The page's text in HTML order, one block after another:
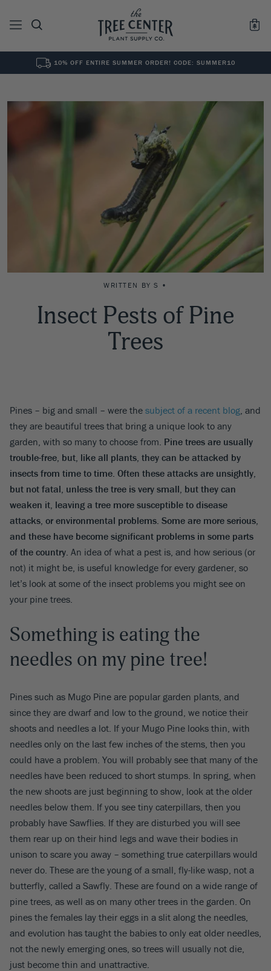
10% OFF ENTIRE SUMMER ORDER! CODE: SUMMER10
WRITTEN BY S •
Insect Pests of Pine
Trees
Pines – big and small – were the subject of a recent blog , and
they are beautiful trees that bring a unique look to any
garden, with so many to choose from. Pine trees are usually
trouble-free, but, like all plants, they can be attacked by
insects from time to time. Often these attacks are unsightly,
but not fatal, unless the tree is very small, but they can
weaken it, leaving a tree more susceptible to disease
attacks, or environmental problems. Some are more serious,
and these have become significant problems in some parts
of the country. An idea of what a pest is, and how serious (or
not) it might be, is useful knowledge for every gardener, so
let’s look at some of the insect problems you might see on
your pine trees.
Something is eating the
needles on my pine tree!
Pines such as Mugo Pine are popular garden plants, and
since they are dwarf and low to the ground, we notice their
shoots and needles a lot. If your Mugo Pine looks thin, with
needles only on the last few inches of the stems, then you
could have a problem. You will probably see that many of the
needles have been reduced to short stumps. In spring, when
the new shoots are just beginning to show, look at the older
needles below them. If you see tiny caterpillars, then you
probably have Sawflies. If they are disturbed you will see
them rear up on their hind legs and wave their bodies in
unison to scare you away – something true caterpillars would
never do. These are the young of a small, fly-like wasp, not a
butterfly, called a Sawfly. These are found on a wide range of
pine trees, as well as on many other trees in the garden. On
pines the females lay their eggs in a slit along the needles,
and evolution has taught the babies to only eat older needles,
not the newly emerging ones, so trees will usually not die,
just become thin and unattractive.